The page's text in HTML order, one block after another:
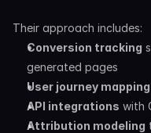
Their approach includes:
Conversion tracking
generated pages
User journey mapping
API integrations with
Attribution modeling